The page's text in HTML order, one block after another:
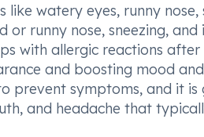
watery eyes, runny nose,
runny nose, sneezing,
with allergic reactions after
and boosting mood
prevent symptoms, and it is
and headache that